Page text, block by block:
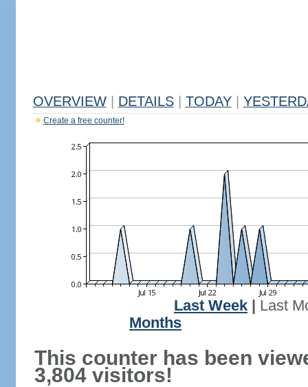
OVERVIEW DETAILS TODAY
Create a free counter!
Last Week
Last
Months
This counter has been
3,804 visitors!